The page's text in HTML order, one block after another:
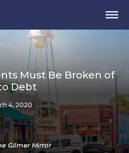
Must Be Broken of
Debt
4, 2020
Gilmer Mirror